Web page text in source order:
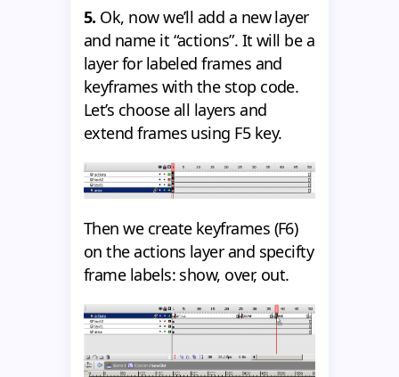
5. Ok, now we’ll add a new layer
and name it “actions”. It will be a
layer for labeled frames and
keyframes with the stop code.
Let’s choose all layers and
extend frames using F5 key.
Then we create keyframes (F6)
on the actions layer and specifty
frame labels: show, over, out.